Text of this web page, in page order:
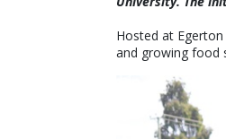
Hosted at
and growing food